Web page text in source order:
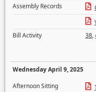
Assembly Records
Bill Activity
38,
Wednesday April 9, 2025
Afternoon Sitting